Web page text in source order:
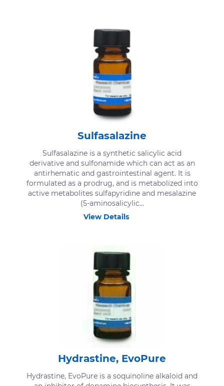
Sulfasalazine
Sulfasalazine is a synthetic salicylic acid
derivative and sulfonamide which can act as an
antirhematic and gastrointestinal agent. It is
formulated as a prodrug, and is metabolized into
active metabolites sulfapyridine and mesalazine
(5-aminosalicylic...
View Details
Hydrastine, EvoPure
Hydrastine, EvoPure is a soquinoline alkaloid and